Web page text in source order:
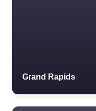
Grand Rapids